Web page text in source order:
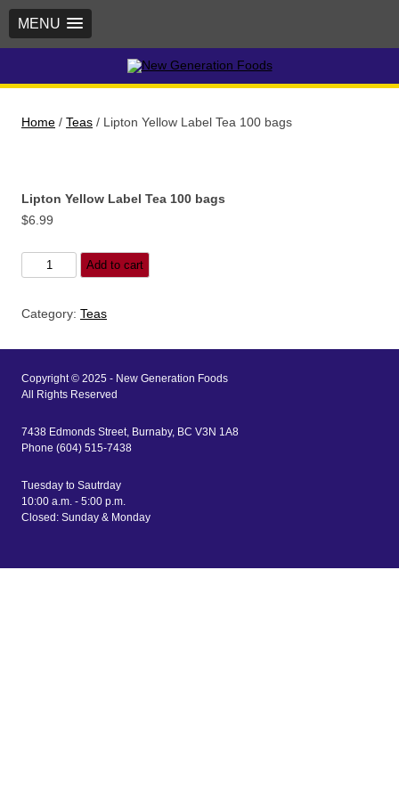
MENU
New Generation Foods
Home / Teas / Lipton Yellow Label Tea 100 bags
Lipton Yellow Label Tea 100 bags
$6.99
Lipton
100
quantity
Add to cart
Category: Teas
Copyright © 2025 - New Generation Foods
All Rights Reserved
7438 Edmonds Street, Burnaby, BC V3N 1A8
Phone (604) 515-7438
Tuesday to Sautrday
10:00 a.m. - 5:00 p.m.
Closed: Sunday & Monday